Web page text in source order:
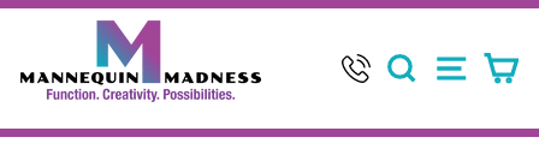
Skip
content
SEARCHSITE